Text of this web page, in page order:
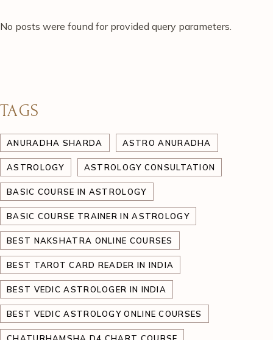
No posts were found for provided query parameters.
TAGS
ANURADHA SHARDA ASTRO ANURADHA
ASTROLOGY ASTROLOGY CONSULTATION
BASIC COURSE IN ASTROLOGY
BASIC COURSE TRAINER IN ASTROLOGY
BEST NAKSHATRA ONLINE COURSES
BEST TAROT CARD READER IN INDIA
BEST VEDIC ASTROLOGER IN INDIA
BEST VEDIC ASTROLOGY ONLINE COURSES